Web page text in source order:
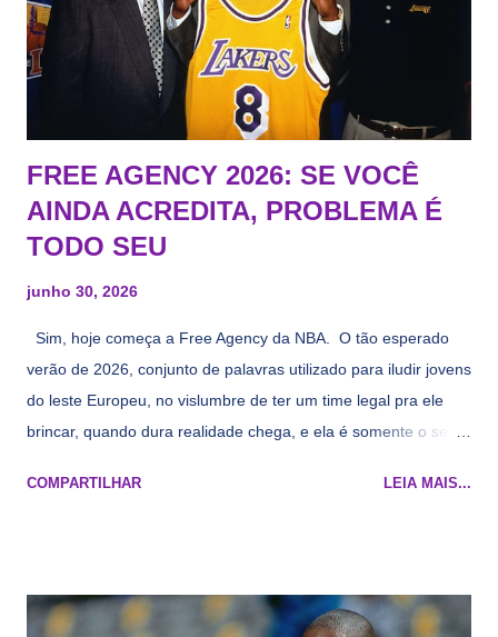
FREE AGENCY 2026: SE VOCÊ
AINDA ACREDITA, PROBLEMA É
TODO SEU
junho 30, 2026
Sim, hoje começa a Free Agency da NBA. O tão esperado
verão de 2026, conjunto de palavras utilizado para iludir jovens
do leste Europeu, no vislumbre de ter um time legal pra ele
brincar, quando dura realidade chega, e ela é somente o seu
cara de decrépito, mas que aparentemente ainda é jovem.
vezes a gente esquece mesmo. Então, como diria o Marcelo
COMPARTILHAR LEIA MAIS...